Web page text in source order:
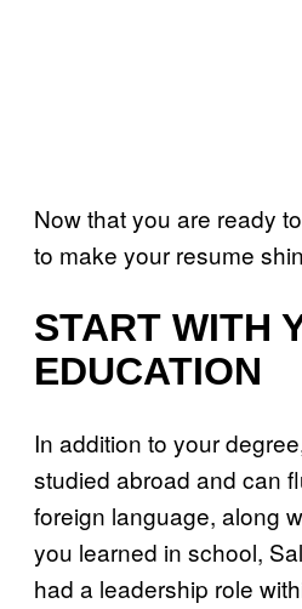
Now that you are ready
to make your resume
START WITH
EDUCATION
In addition to your
studied abroad and can
foreign language, along
you learned in school,
had a leadership role